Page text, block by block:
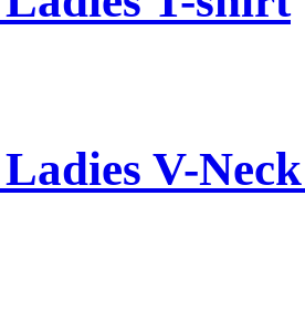
V-